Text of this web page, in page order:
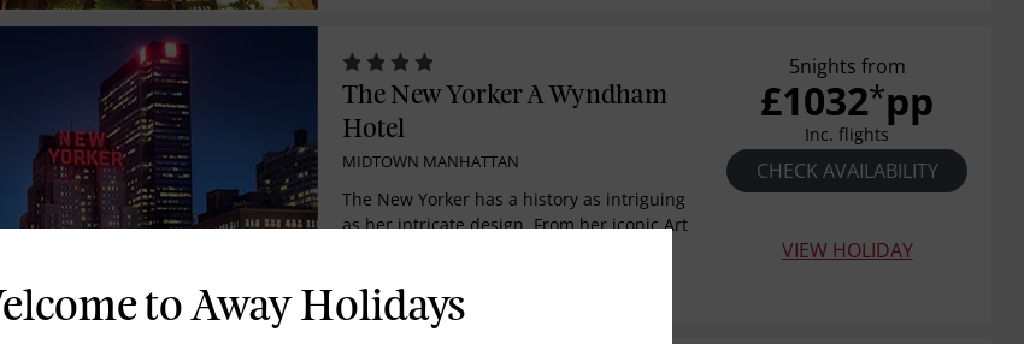
The New Yorker A Wyndham
Hotel
MIDTOWN MANHATTAN
The New Yorker has a history as intriguing
as her intricate design. From her iconic Art
Room Only
5nights from
£1032*pp
Inc. flights
CHECK AVAILABILITY
VIEW HOLIDAY
to Away Holidays